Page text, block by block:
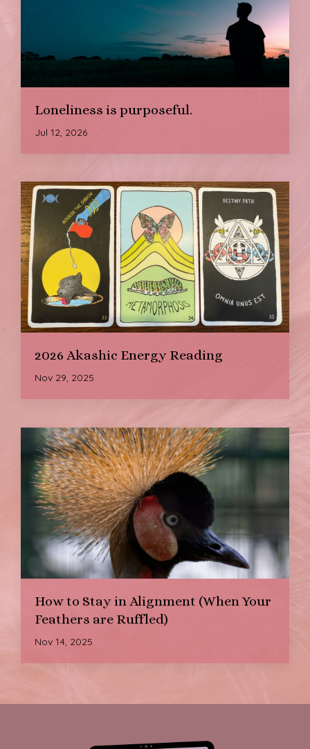
Loneliness is purposeful.
Jul 12, 2026
2026 Akashic Energy Reading
Nov 29, 2025
How to Stay in Alignment (When Your
Feathers are Ruffled)
Nov 14, 2025